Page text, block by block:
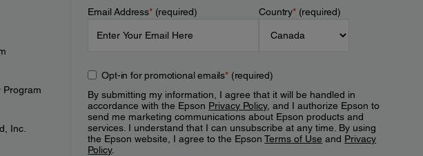
Program
Inc.
Email Address*(required) Country*(required)
Opt-in for promotional emails*(required)
By submitting my information, I agree that it will be handled in
accordance with the Epson Privacy Policy, and I authorize Epson to
send me marketing communications about Epson products and
services. I understand that I can unsubscribe at any time. By using
the Epson website, I agree to the EpsonTerms of Use and Privacy
Policy.